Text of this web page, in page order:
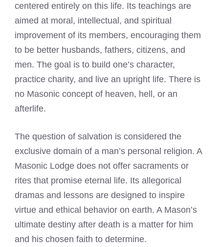
centered entirely on this life. Its teachings are
aimed at moral, intellectual, and spiritual
improvement of its members, encouraging them
to be better husbands, fathers, citizens, and
men. The goal is to build one’s character,
practice charity, and live an upright life. There is
no Masonic concept of heaven, hell, or an
afterlife.
The question of salvation is considered the
exclusive domain of a man’s personal religion. A
Masonic Lodge does not offer sacraments or
rites that promise eternal life. Its allegorical
dramas and lessons are designed to inspire
virtue and ethical behavior on earth. A Mason’s
ultimate destiny after death is a matter for him
and his chosen faith to determine.